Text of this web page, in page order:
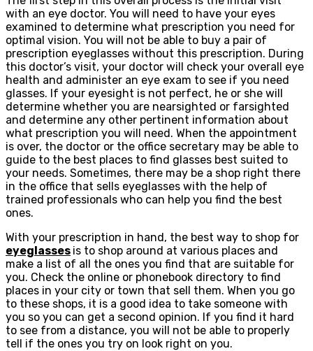
with an eye doctor. You will need to have your eyes
examined to determine what prescription you need for
optimal vision. You will not be able to buy a pair of
prescription eyeglasses without this prescription. During
this doctor’s visit, your doctor will check your overall eye
health and administer an eye exam to see if you need
glasses. If your eyesight is not perfect, he or she will
determine whether you are nearsighted or farsighted
and determine any other pertinent information about
what prescription you will need. When the appointment
is over, the doctor or the office secretary may be able to
guide to the best places to find glasses best suited to
your needs. Sometimes, there may be a shop right there
in the office that sells eyeglasses with the help of
trained professionals who can help you find the best
ones.
With your prescription in hand, the best way to shop for
eyeglasses is to shop around at various places and
make a list of all the ones you find that are suitable for
you. Check the online or phonebook directory to find
places in your city or town that sell them. When you go
to these shops, it is a good idea to take someone with
you so you can get a second opinion. If you find it hard
to see from a distance, you will not be able to properly
tell if the ones you try on look right on you.